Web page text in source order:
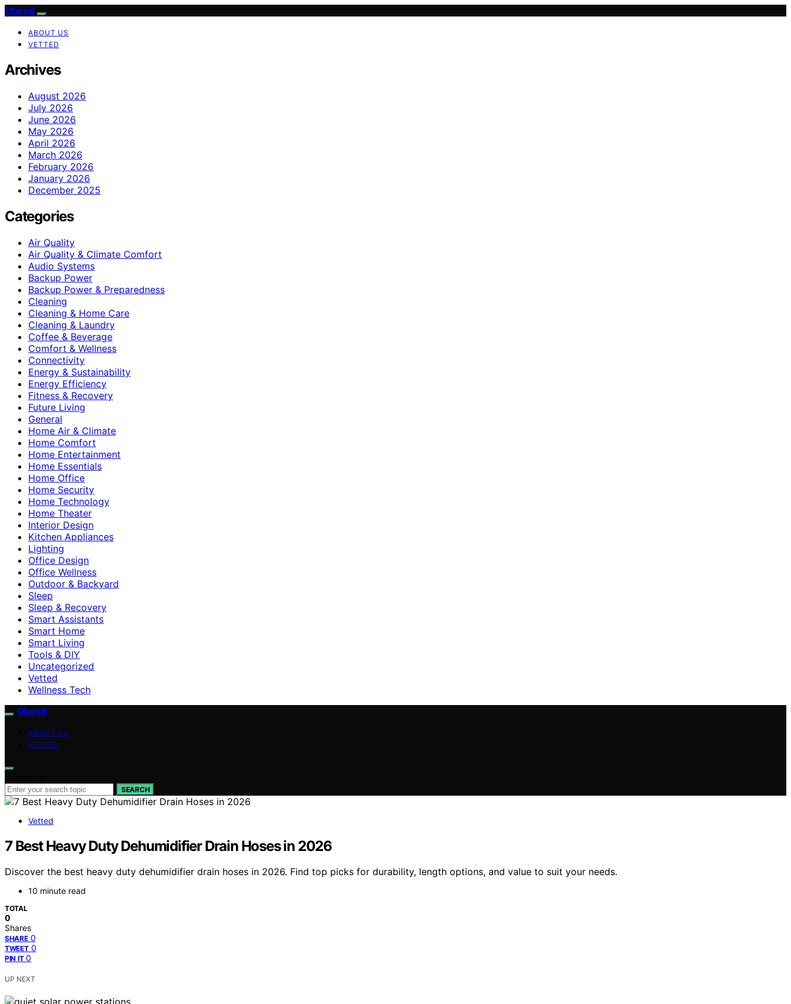
Oboval
ABOUT US
VETTED
Archives
August 2026
July 2026
June 2026
May 2026
April 2026
March 2026
February 2026
January 2026
December 2025
Categories
Air Quality
Air Quality & Climate Comfort
Audio Systems
Backup Power
Backup Power & Preparedness
Cleaning
Cleaning & Home Care
Cleaning & Laundry
Coffee & Beverage
Comfort & Wellness
Connectivity
Energy & Sustainability
Energy Efficiency
Fitness & Recovery
Future Living
General
Home Air & Climate
Home Comfort
Home Entertainment
Home Essentials
Home Office
Home Security
Home Technology
Home Theater
Interior Design
Kitchen Appliances
Lighting
Office Design
Office Wellness
Outdoor & Backyard
Sleep
Sleep & Recovery
Smart Assistants
Smart Home
Smart Living
Tools & DIY
Uncategorized
Vetted
Wellness Tech
Oboval
ABOUT US
VETTED
SEARCH
Vetted
7 Best Heavy Duty Dehumidifier Drain Hoses in 2026
Discover the best heavy duty dehumidifier drain hoses in 2026. Find top picks for durability, length options, and value to suit your needs.
10 minute read
TOTAL
0
Shares
SHARE 0
TWEET 0
PIN IT 0
UP NEXT